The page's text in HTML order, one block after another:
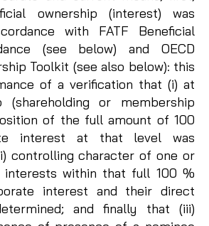
ownership (interest) was
with FATF Beneficial
(see below) and OECD
Toolkit (see also below): this
of a verification that (i) at
(shareholding or membership
of the full amount of 100
interest at that level was
controlling character of one or
interests within that full 100 %
interest and their direct
and finally that (iii)